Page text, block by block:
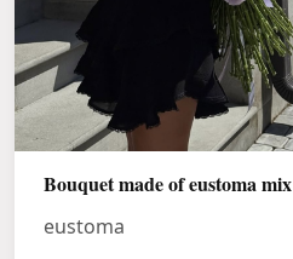
Bouquet made of eustoma mix
eustoma